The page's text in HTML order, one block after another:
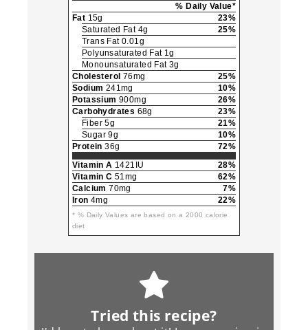
% Daily Value*
Fat 15g
23%
Saturated Fat 4g
25%
Trans Fat 0.01g
Polyunsaturated Fat 1g
Monounsaturated Fat 3g
Cholesterol 76mg
25%
Sodium 241mg
10%
Potassium 900mg
26%
Carbohydrates 68g
23%
Fiber 5g
21%
Sugar 9g
10%
Protein 36g
72%
Vitamin A 1421IU
28%
Vitamin C 51mg
62%
Calcium 70mg
7%
Iron 4mg 22%
* % Daily Values are based on a 2000 calorie
diet
Tried this recipe?